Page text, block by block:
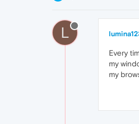
L
Every
my
my